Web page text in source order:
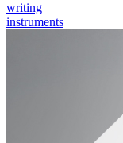
writing
instruments